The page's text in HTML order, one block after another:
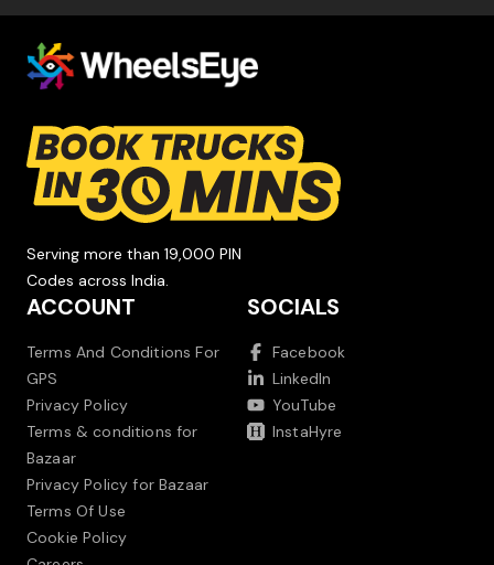
Serving more than 19,000 PIN
Codes across India.
ACCOUNT
Terms And Conditions For
GPS
Privacy Policy
Terms & conditions for
Bazaar
Privacy Policy for Bazaar
Terms Of Use
Cookie Policy
SOCIALS
Facebook
LinkedIn
YouTube
InstaHyre